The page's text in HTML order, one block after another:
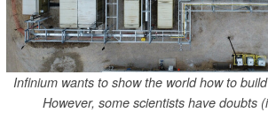
Infinium wants to show the world how to
However, some scientists have doubts